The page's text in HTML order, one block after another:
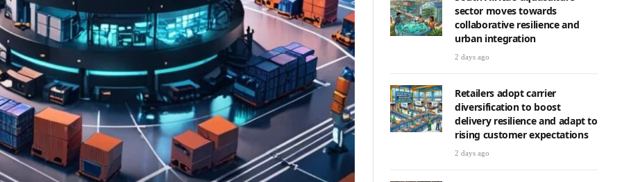
sector moves towards
collaborative resilience and
urban integration
2 days ago
Retailers adopt carrier
diversification to boost
delivery resilience and adapt to
rising customer expectations
2 days ago